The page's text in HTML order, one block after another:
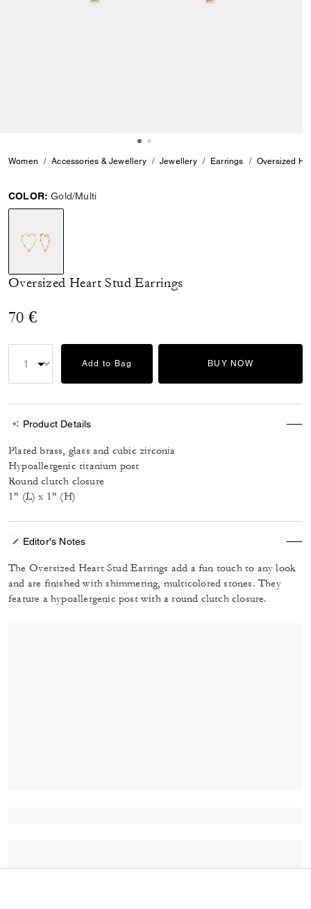
Women Accessories & Jewellery Jewellery Earrings Oversized
COLOR: Gold/Multi
selected
Oversized Heart Stud Earrings
70 €
Add to Bag BUY NOW
Product Details
Plated brass, glass and cubic zirconia
Hypoallergenic titanium post
Round clutch closure
1" (L) x 1" (H)
Editor's Notes
The Oversized Heart Stud Earrings add a fun touch to any look
and are finished with shimmering, multicolored stones. They
feature a hypoallergenic post with a round clutch closure.